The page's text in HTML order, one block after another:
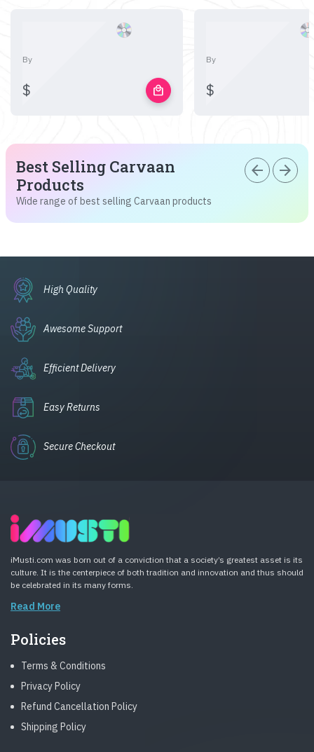
By
$ local_mall
By
$
Best Selling Carvaan
Products
Wide range of best selling Carvaan products
arrow_back arrow_forward
High Quality
Awesome Support
Efficient Delivery
Easy Returns
Secure Checkout
iMusti.com was born out of a conviction that a society’s greatest asset is its
culture. It is the centerpiece of both tradition and innovation and thus should
be celebrated in its many forms.
Read More
Policies
Terms & Conditions
Privacy Policy
Refund Cancellation Policy
Shipping Policy